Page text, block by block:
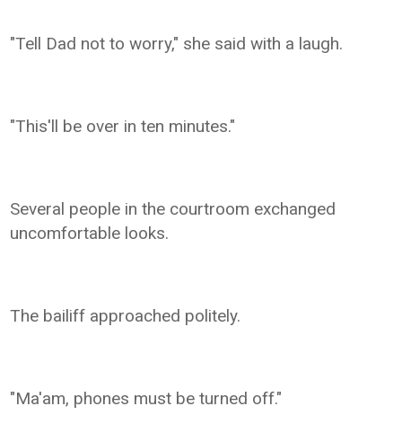
"Tell Dad not to worry," she said with a laugh.
"This'll be over in ten minutes."
Several people in the courtroom exchanged
uncomfortable looks.
The bailiff approached politely.
"Ma'am, phones must be turned off."